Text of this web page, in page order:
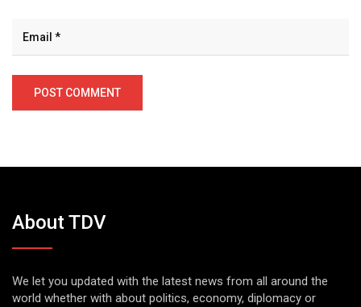
About TDV
We let you updated with the latest news from all around the
world whether with about politics, economy, diplomacy or